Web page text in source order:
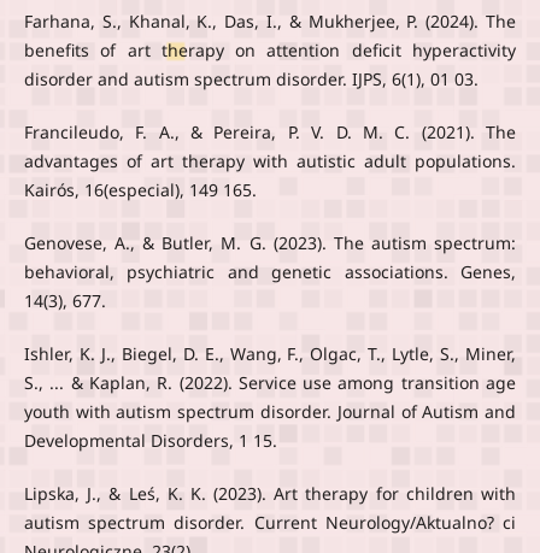
Farhana, S., Khanal, K., Das, I., & Mukherjee, P. (2024). The
benefits of art therapy on attention deficit hyperactivity
disorder and autism spectrum disorder. IJPS, 6(1), 01 03.
Francileudo, F. A., & Pereira, P. V. D. M. C. (2021). The
advantages of art therapy with autistic adult populations.
Kairós, 16(especial), 149 165.
Genovese, A., & Butler, M. G. (2023). The autism spectrum:
behavioral, psychiatric and genetic associations. Genes,
14(3), 677.
Ishler, K. J., Biegel, D. E., Wang, F., Olgac, T., Lytle, S., Miner,
S., ... & Kaplan, R. (2022). Service use among transition age
youth with autism spectrum disorder. Journal of Autism and
Developmental Disorders, 1 15.
Lipska, J., & Leś, K. K. (2023). Art therapy for children with
autism spectrum disorder. Current Neurology/Aktualno? ci